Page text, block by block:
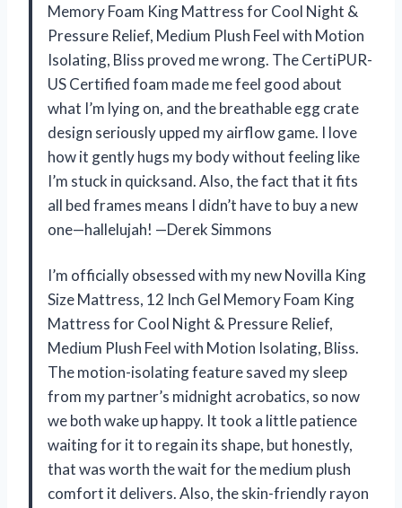
Memory Foam King Mattress for Cool Night &
Pressure Relief, Medium Plush Feel with Motion
Isolating, Bliss proved me wrong. The CertiPUR-
US Certified foam made me feel good about
what I’m lying on, and the breathable egg crate
design seriously upped my airflow game. I love
how it gently hugs my body without feeling like
I’m stuck in quicksand. Also, the fact that it fits
all bed frames means I didn’t have to buy a new
one—hallelujah! —Derek Simmons
I’m officially obsessed with my new Novilla King
Size Mattress, 12 Inch Gel Memory Foam King
Mattress for Cool Night & Pressure Relief,
Medium Plush Feel with Motion Isolating, Bliss.
The motion-isolating feature saved my sleep
from my partner’s midnight acrobatics, so now
we both wake up happy. It took a little patience
waiting for it to regain its shape, but honestly,
that was worth the wait for the medium plush
comfort it delivers. Also, the skin-friendly rayon